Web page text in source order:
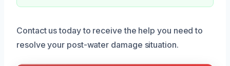
Contact us today to receive the help you need to
resolve your post-water damage situation.